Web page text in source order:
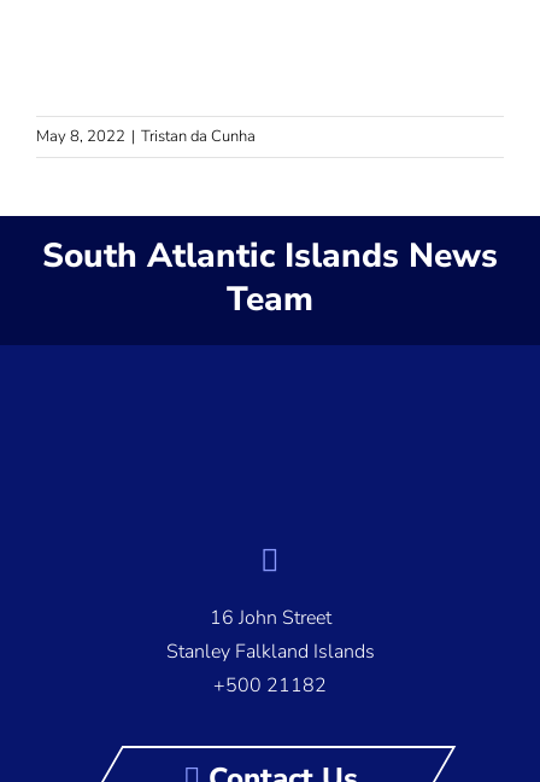
May 8, 2022 | Tristan da Cunha
South Atlantic Islands News
Team
16 John Street
Stanley Falkland Islands
+500 21182